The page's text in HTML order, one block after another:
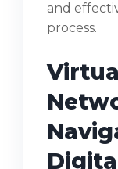
and
process.